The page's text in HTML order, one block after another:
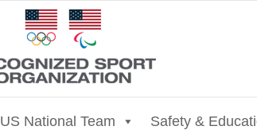
US National Team Safety &